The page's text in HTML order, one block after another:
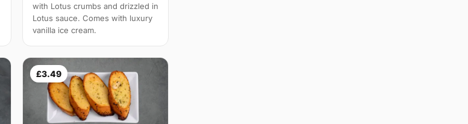
with Lotus crumbs and drizzled in
Lotus sauce. Comes with luxury
vanilla ice cream.
£3.49